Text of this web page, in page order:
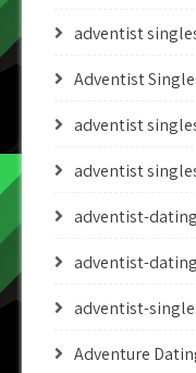
adventist
Adventist
adventist
adventist
adventist-
adventist-
adventist-
Adventure